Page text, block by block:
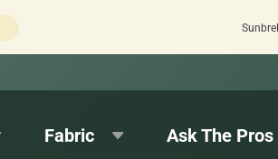
your experience with Cushion Pros? Leave us a review
Fabric Ask The Pros